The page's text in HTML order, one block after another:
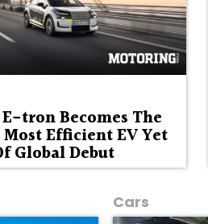
tron Becomes The
Most Efficient EV Yet
Global Debut
Cars